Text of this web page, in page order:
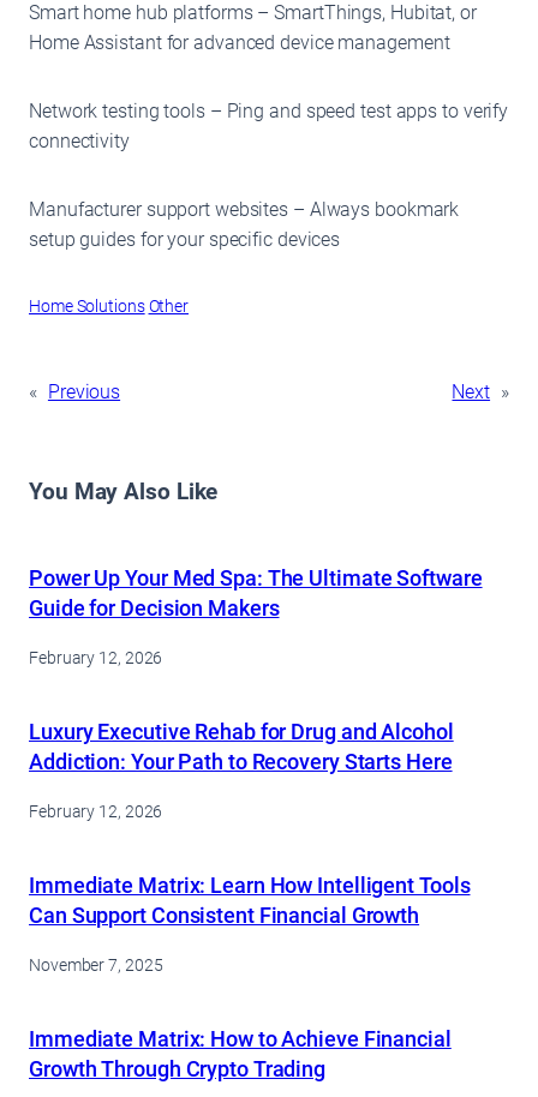
Smart home hub platforms – SmartThings, Hubitat, or
Home Assistant for advanced device management
Network testing tools – Ping and speed test apps to verify
connectivity
Manufacturer support websites – Always bookmark
setup guides for your specific devices
Home Solutions Other
« Previous Next »
You May Also Like
Power Up Your Med Spa: The Ultimate Software
Guide for Decision Makers
February 12, 2026
Luxury Executive Rehab for Drug and Alcohol
Addiction: Your Path to Recovery Starts Here
February 12, 2026
Immediate Matrix: Learn How Intelligent Tools
Can Support Consistent Financial Growth
November 7, 2025
Immediate Matrix: How to Achieve Financial
Growth Through Crypto Trading